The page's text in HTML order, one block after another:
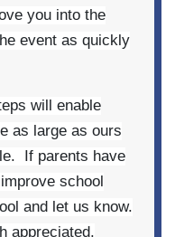
you into the
event as quickly
will enable
as large as ours
If parents have
school
and let us know.
appreciated.